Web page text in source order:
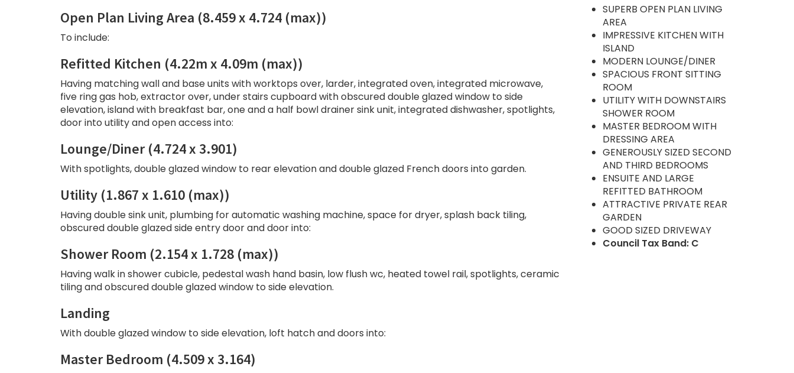
SUPERB OPEN PLAN LIVING
AREA
IMPRESSIVE KITCHEN WITH
ISLAND
MODERN LOUNGE/DINER
SPACIOUS FRONT SITTING
ROOM
UTILITY WITH DOWNSTAIRS
SHOWER ROOM
MASTER BEDROOM WITH
DRESSING AREA
GENEROUSLY SIZED SECOND
AND THIRD BEDROOMS
ENSUITE AND LARGE
REFITTED BATHROOM
ATTRACTIVE PRIVATE REAR
GARDEN
GOOD SIZED DRIVEWAY
Council Tax Band: C
Open Plan Living Area (8.459 x 4.724 (max))
To include:
Refitted Kitchen (4.22m x 4.09m (max))
Having matching wall and base units with worktops over, larder, integrated oven, integrated microwave,
five ring gas hob, extractor over, under stairs cupboard with obscured double glazed window to side
elevation, island with breakfast bar, one and a half bowl drainer sink unit, integrated dishwasher, spotlights,
door into utility and open access into:
Lounge/Diner (4.724 x 3.901)
With spotlights, double glazed window to rear elevation and double glazed French doors into garden.
Utility (1.867 x 1.610 (max))
Having double sink unit, plumbing for automatic washing machine, space for dryer, splash back tiling,
obscured double glazed side entry door and door into:
Shower Room (2.154 x 1.728 (max))
Having walk in shower cubicle, pedestal wash hand basin, low flush wc, heated towel rail, spotlights, ceramic
tiling and obscured double glazed window to side elevation.
Landing
With double glazed window to side elevation, loft hatch and doors into:
Master Bedroom (4.509 x 3.164)